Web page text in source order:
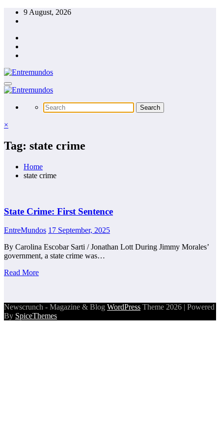
Skip
9 August, 2026
×
Tag: state crime
Home
state crime
State Crime: First Sentence
EntreMundos 17 September, 2025
By Carolina Escobar Sarti / Jonathan Lott During Jimmy Morales’
government, a state crime was…
Read More
Newscrunch - Magazine & Blog WordPress Theme 2026 | Powered
By SpiceThemes